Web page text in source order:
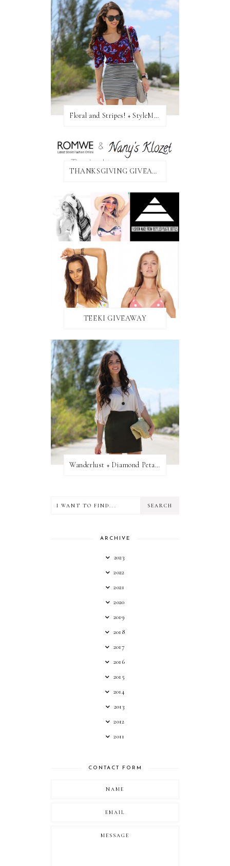
Floral and Stripes! + StyleMint GIVEAWAY!
THANKSGIVING GIVEAWAY!
TEEKI GIVEAWAY
Wanderlust + Diamond Petal Giveaway
ARCHIVE
2023
2022
2021
2020
2019
2018
2017
2016
2015
2014
2013
2012
2011
CONTACT FORM